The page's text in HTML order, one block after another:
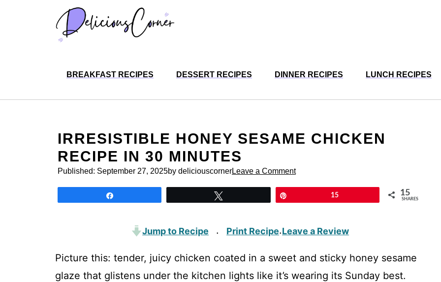
BREAKFAST RECIPES DESSERT RECIPES DINNER RECIPES LUNCH RECIPES
IRRESISTIBLE HONEY SESAME CHICKEN
RECIPE IN 30 MINUTES
Published: September 27, 2025by deliciouscornerLeave a Comment
15 15
SHARES
Jump to Recipe · Print Recipe·Leave a Review
Picture this: tender, juicy chicken coated in a sweet and sticky honey sesame
glaze that glistens under the kitchen lights like it’s wearing its Sunday best.